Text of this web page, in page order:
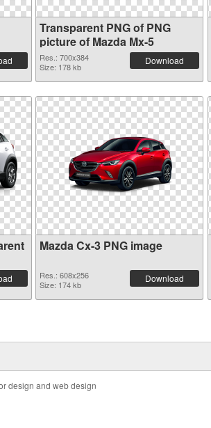
Transparent PNG of PNG
picture of Mazda Mx-5
Res.: 700x384
Size: 178 kb
Download
Mazda Cx-3 PNG image
Res.: 608x256
Size: 174 kb
Download
design and web design